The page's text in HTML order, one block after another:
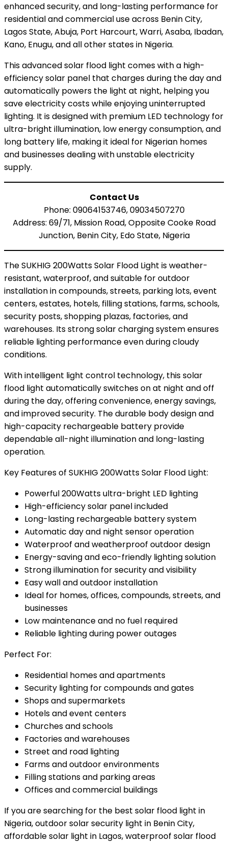
enhanced security, and long-lasting performance for
residential and commercial use across Benin City,
Lagos State, Abuja, Port Harcourt, Warri, Asaba, Ibadan,
Kano, Enugu, and all other states in Nigeria.
This advanced solar flood light comes with a high-
efficiency solar panel that charges during the day and
automatically powers the light at night, helping you
save electricity costs while enjoying uninterrupted
lighting. It is designed with premium LED technology for
ultra-bright illumination, low energy consumption, and
long battery life, making it ideal for Nigerian homes
and businesses dealing with unstable electricity
supply.
Contact Us
Phone: 09064153746, 09034507270
Address: 69/71, Mission Road, Opposite Cooke Road
Junction, Benin City, Edo State, Nigeria
The SUKHIG 200Watts Solar Flood Light is weather-
resistant, waterproof, and suitable for outdoor
installation in compounds, streets, parking lots, event
centers, estates, hotels, filling stations, farms, schools,
security posts, shopping plazas, factories, and
warehouses. Its strong solar charging system ensures
reliable lighting performance even during cloudy
conditions.
With intelligent light control technology, this solar
flood light automatically switches on at night and off
during the day, offering convenience, energy savings,
and improved security. The durable body design and
high-capacity rechargeable battery provide
dependable all-night illumination and long-lasting
operation.
Key Features of SUKHIG 200Watts Solar Flood Light:
Powerful 200Watts ultra-bright LED lighting
High-efficiency solar panel included
Long-lasting rechargeable battery system
Automatic day and night sensor operation
Waterproof and weatherproof outdoor design
Energy-saving and eco-friendly lighting solution
Strong illumination for security and visibility
Easy wall and outdoor installation
Ideal for homes, offices, compounds, streets, and
businesses
Low maintenance and no fuel required
Reliable lighting during power outages
Perfect For:
Residential homes and apartments
Security lighting for compounds and gates
Shops and supermarkets
Hotels and event centers
Churches and schools
Factories and warehouses
Street and road lighting
Farms and outdoor environments
Filling stations and parking areas
Offices and commercial buildings
If you are searching for the best solar flood light in
Nigeria, outdoor solar security light in Benin City,
affordable solar light in Lagos, waterproof solar flood